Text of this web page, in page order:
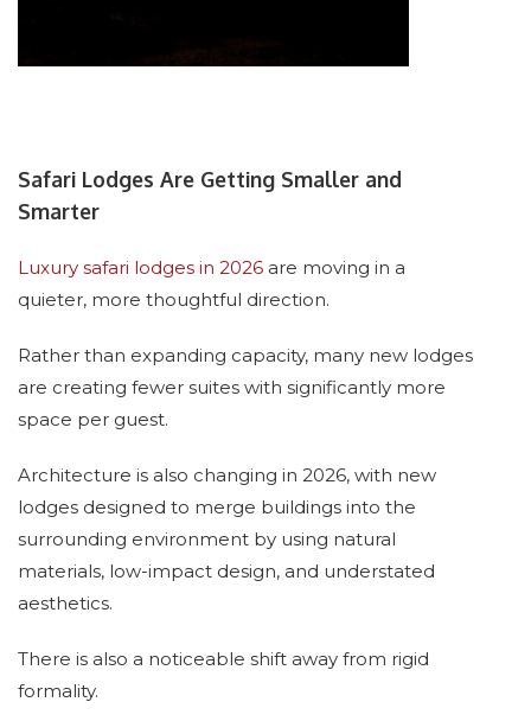
Safari Lodges Are Getting Smaller and
Smarter
Luxury safari lodges in 2026 are moving in a
quieter, more thoughtful direction.
Rather than expanding capacity, many new lodges
are creating fewer suites with significantly more
space per guest.
Architecture is also changing in 2026, with new
lodges designed to merge buildings into the
surrounding environment by using natural
materials, low-impact design, and understated
aesthetics.
There is also a noticeable shift away from rigid
formality.